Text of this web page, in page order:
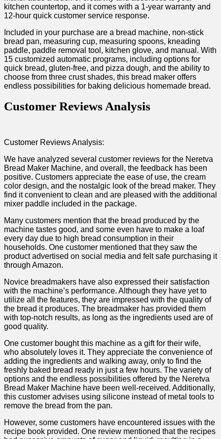
kitchen countertop, and it comes with a 1-year warranty and
12-hour quick customer service response.
Included ‍in your purchase are a bread machine, non-stick
bread pan, measuring ⁣cup, measuring spoons, kneading
paddle, paddle removal tool, kitchen‍ glove, and‍ manual. With
15​ customized automatic programs, including​ options for
quick bread, gluten-free, and pizza dough, and the ‍ability to
choose from three crust shades, this bread maker offers
endless possibilities for baking delicious homemade bread.
Customer Reviews Analysis
Customer Reviews Analysis:
We ‍have analyzed ‍several ‍customer reviews⁢ for the Neretva
Bread Maker Machine, and overall, the feedback has been
positive. Customers appreciate the ease of use, the cream
⁢color design, and the nostalgic look⁢ of the‍ bread maker. ‌They
find it convenient to clean ⁣and are ⁣pleased with the⁢ additional
mixer paddle ⁢included ⁢in the package.
Many customers mention that‌ the⁤ bread produced by ⁢the
machine tastes good, and some even‌ have to make a⁣ loaf
every day ⁤due to high bread consumption in their
households. One customer mentioned that they ‌saw the
product advertised on social media and‍ felt‌ safe purchasing it
through Amazon.
Novice‍ breadmakers have also expressed their⁢ satisfaction
with the machine’s performance. Although​ they have yet to
utilize all the features, they are⁣ impressed with ⁣the ⁢quality of
the bread ‍it produces. The breadmaker has provided them
with top-notch results, as​ long as the ingredients used are⁣ of
good quality.
One customer bought this machine⁢ as a gift for their wife,
who absolutely ‌loves it. They appreciate the convenience of
adding the ingredients and walking away, only to find the​
freshly baked bread ready in just a few hours. The variety of
options and the endless ⁣possibilities​ offered by the‍ Neretva
Bread Maker Machine have been well-received. Additionally,
⁣this customer advises using silicone instead‍ of metal tools to
‌remove the bread from the pan.
However, some customers ‌have encountered issues with the
recipe book provided. One review mentioned that the recipes